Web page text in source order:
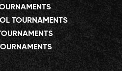
TOURNAMENTS